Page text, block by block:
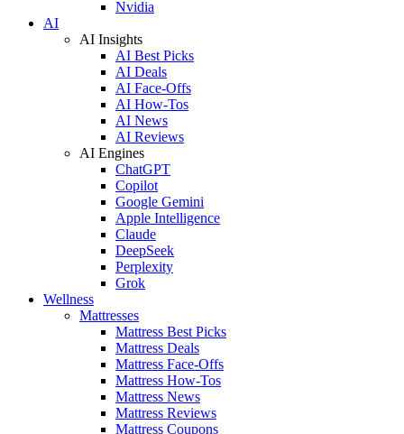
Nvidia
AI
AI Insights
AI Best Picks
AI Deals
AI Face-Offs
AI How-Tos
AI News
AI Reviews
AI Engines
ChatGPT
Copilot
Google Gemini
Apple Intelligence
Claude
DeepSeek
Perplexity
Grok
Wellness
Mattresses
Mattress Best Picks
Mattress Deals
Mattress Face-Offs
Mattress How-Tos
Mattress News
Mattress Reviews
Mattress Coupons